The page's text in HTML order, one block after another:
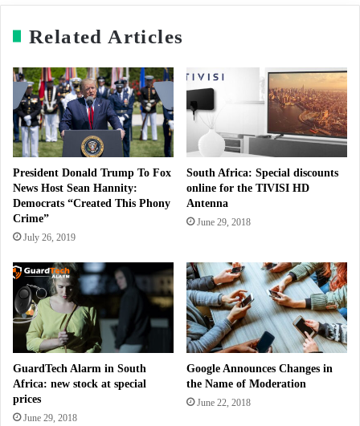
Related Articles
President Donald Trump To Fox
News Host Sean Hannity:
Democrats “Created This Phony
Crime”
July 26, 2019
South Africa: Special discounts
online for the TIVISI HD
Antenna
June 29, 2018
GuardTech Alarm in South
Africa: new stock at special
prices
June 29, 2018
Google Announces Changes in
the Name of Moderation
June 22, 2018